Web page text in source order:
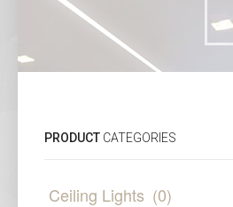
PRODUCT CATEGORIES
Ceiling Lights (0)